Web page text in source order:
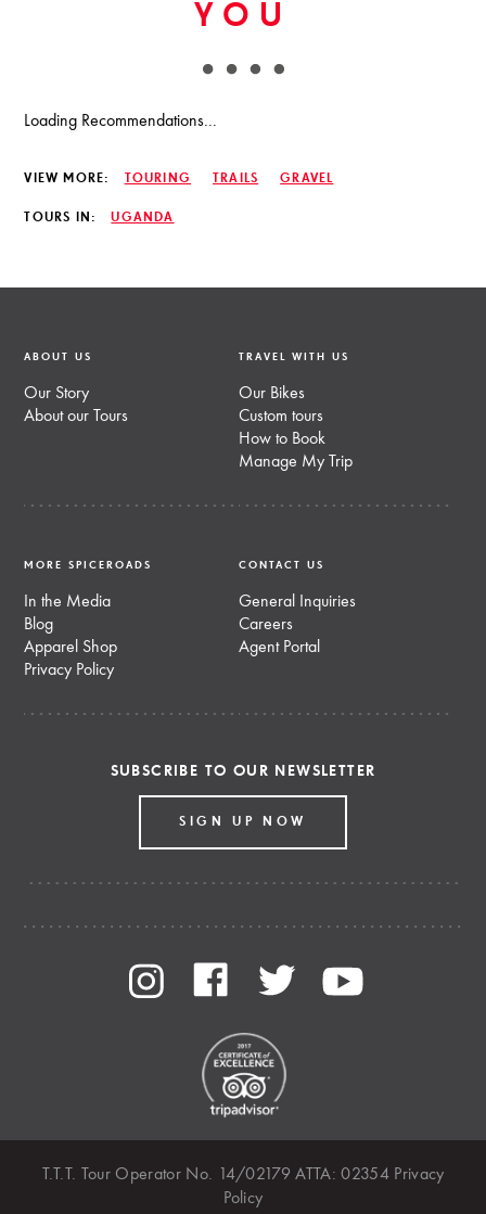
YOU
Loading Recommendations...
VIEW MORE: TOURING TRAILS GRAVEL
TOURS IN: UGANDA
ABOUT US
Our Story
About our Tours
TRAVEL WITH US
Our Bikes
Custom tours
How to Book
Manage My Trip
MORE SPICEROADS
In the Media
Blog
Apparel Shop
Privacy Policy
CONTACT US
General Inquiries
Careers
Agent Portal
SUBSCRIBE TO OUR NEWSLETTER
SIGN UP NOW
T.T.T. Tour Operator No. 14/02179 ATTA: 02354 Privacy
Policy